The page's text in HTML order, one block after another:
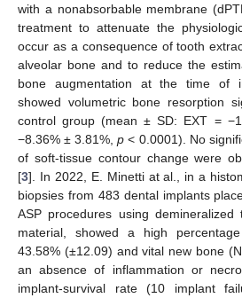
with a nonabsorbable membrane
treatment to attenuate the
occur as a consequence of tooth
alveolar bone and to reduce the
bone augmentation at the time of
showed volumetric bone resorption
control group (mean ± SD: EXT =
−8.36% ± 3.81%,p < 0.0001). No
of soft-tissue contour change were
[3]. In 2022, E. Minetti at al., in a
biopsies from 483 dental implants
ASP procedures using
material, showed a high
43.58% (±12.09) and vital new bone
an absence of inflammation or
implant-survival rate (10 implant